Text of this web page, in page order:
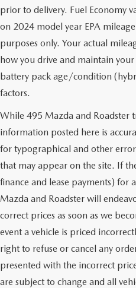
prior to delivery. Fuel Economy
on 2024 model year EPA
purposes only. Your actual
how you drive and maintain
battery pack age/condition
factors.
While 495 Mazda and Roadster
information posted here is
for typographical and other
that may appear on the site. If
finance and lease payments) for
Mazda and Roadster will
correct prices as soon as we
event a vehicle is priced
right to refuse or cancel any
presented with the incorrect
are subject to change and all